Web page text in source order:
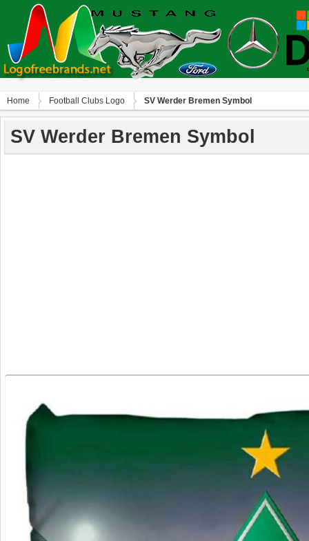
Home Football Clubs Logo SV Werder Bremen Symbol
SV Werder Bremen Symbol